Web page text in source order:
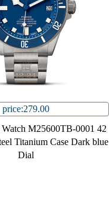
price:279.00
Watch M25600TB-0001 42
Titanium Case Dark blue
Dial